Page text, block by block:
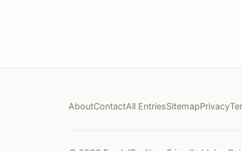
AboutContactAll EntriesSitemapPrivacy